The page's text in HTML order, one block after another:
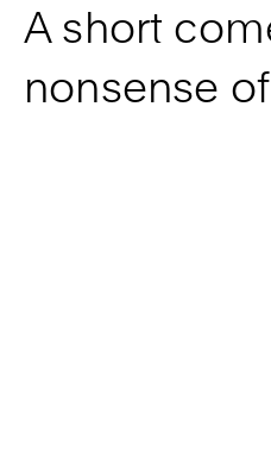
A short
nonsense